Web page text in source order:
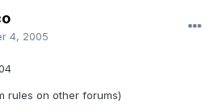
4, 2005
rules on other forums)